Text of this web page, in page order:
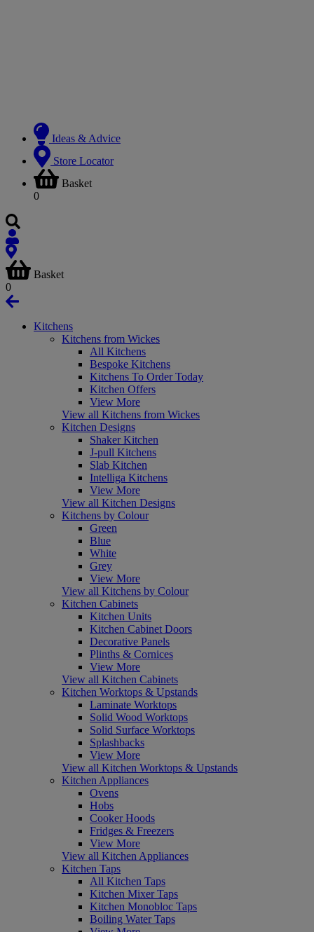
Ideas & Advice
Store Locator
Basket
0
Basket
0
Kitchens
Kitchens from Wickes
All Kitchens
Bespoke Kitchens
Kitchens To Order Today
Kitchen Offers
View More
View all Kitchens from Wickes
Kitchen Designs
Shaker Kitchen
J-pull Kitchens
Slab Kitchen
Intelliga Kitchens
View More
View all Kitchen Designs
Kitchens by Colour
Green
Blue
White
Grey
View More
View all Kitchens by Colour
Kitchen Cabinets
Kitchen Units
Kitchen Cabinet Doors
Decorative Panels
Plinths & Cornices
View More
View all Kitchen Cabinets
Kitchen Worktops & Upstands
Laminate Worktops
Solid Wood Worktops
Solid Surface Worktops
Splashbacks
View More
View all Kitchen Worktops & Upstands
Kitchen Appliances
Ovens
Hobs
Cooker Hoods
Fridges & Freezers
View More
View all Kitchen Appliances
Kitchen Taps
All Kitchen Taps
Kitchen Mixer Taps
Kitchen Monobloc Taps
Boiling Water Taps